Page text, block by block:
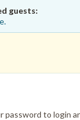
guests:
password to login